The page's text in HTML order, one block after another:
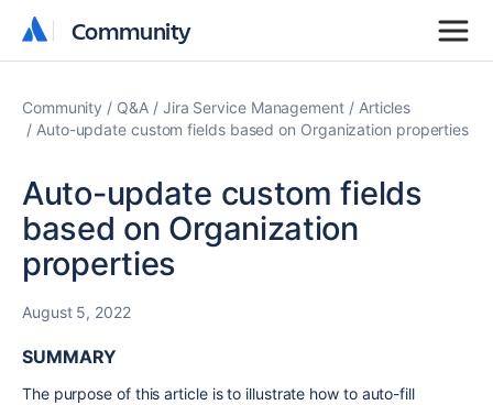
Community
Community
Community Q&A Jira Service Management
Articles
Auto-update custom fields based on Organization properties
Auto-update custom fields
based on Organization
properties
August 5, 2022
SUMMARY
The purpose of this article is to illustrate how to auto-fill